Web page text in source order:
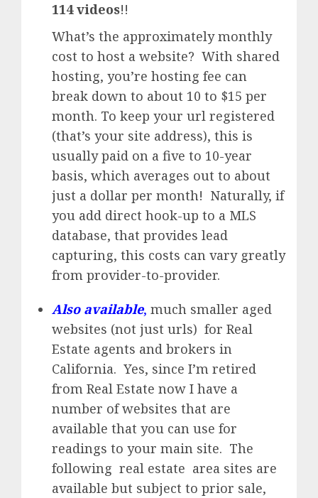
114 videos!!
What’s the approximately monthly
cost to host a website? With shared
hosting, you’re hosting fee can
break down to about 10 to $15 per
month. To keep your url registered
(that’s your site address), this is
usually paid on a five to 10-year
basis, which averages out to about
just a dollar per month! Naturally, if
you add direct hook-up to a MLS
database, that provides lead
capturing, this costs can vary greatly
from provider-to-provider.
Also available, much smaller aged
websites (not just urls) for Real
Estate agents and brokers in
California. Yes, since I’m retired
from Real Estate now I have a
number of websites that are
available that you can use for
readings to your main site. The
following real estate area sites are
available but subject to prior sale,